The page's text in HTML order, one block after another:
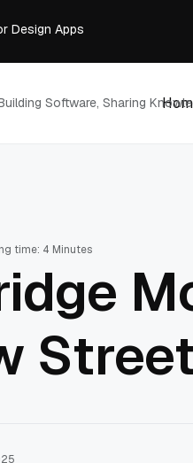
Data Extraction Pipeline That
Integrating GPT Image 2 into
Image Files in 2026
Software, Sharing
time: 4 Minutes